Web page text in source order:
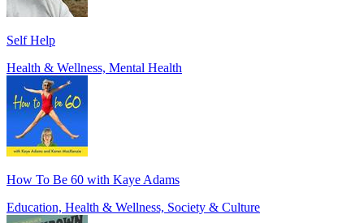
Self Help
Health & Wellness, Mental Health
How To Be 60 with Kaye Adams
Education, Health & Wellness, Society & Culture